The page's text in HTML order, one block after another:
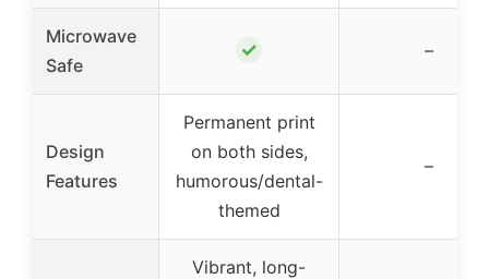
Microwave
Safe
✓ –
Design
Features
Permanent print
on both sides,
humorous/dental-
themed
–
Vibrant, long-